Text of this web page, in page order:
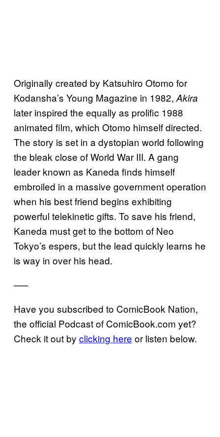
Originally created by Katsuhiro Otomo for
Kodansha’s Young Magazine in 1982, Akira
later inspired the equally as prolific 1988
animated film, which Otomo himself directed.
The story is set in a dystopian world following
the bleak close of World War III. A gang
leader known as Kaneda finds himself
embroiled in a massive government operation
when his best friend begins exhibiting
powerful telekinetic gifts. To save his friend,
Kaneda must get to the bottom of Neo
Tokyo’s espers, but the lead quickly learns he
is way in over his head.
—–
Have you subscribed to ComicBook Nation,
the official Podcast of ComicBook.com yet?
Check it out by clicking here or listen below.